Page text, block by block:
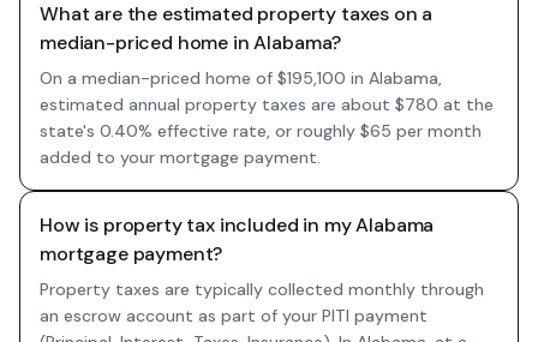
What are the estimated property taxes on a
median-priced home in Alabama?
On a median-priced home of $195,100 in Alabama,
estimated annual property taxes are about $780 at the
state's 0.40% effective rate, or roughly $65 per month
added to your mortgage payment.
How is property tax included in my Alabama
mortgage payment?
Property taxes are typically collected monthly through
an escrow account as part of your PITI payment